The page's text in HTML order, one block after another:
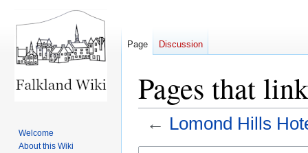
Pages that
← Lomond Hills
Page Discussion
Welcome
About this Wiki